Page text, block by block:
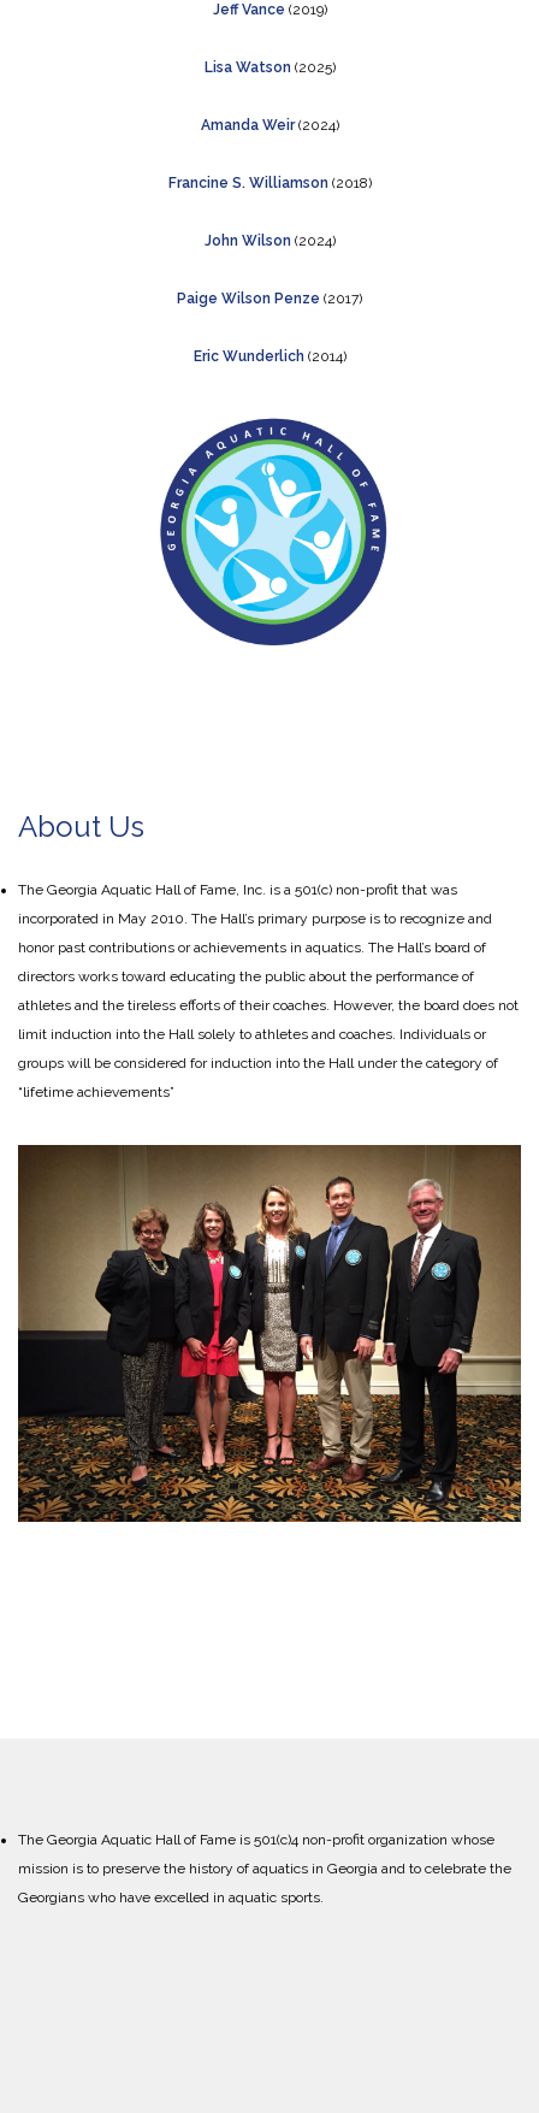
Jeff Vance (2019)
Lisa Watson (2025)
Amanda Weir(2024)
Francine S. Williamson (2018)
John Wilson (2024)
Paige Wilson Penze (2017)
Eric Wunderlich (2014)
About Us
The Georgia Aquatic Hall of Fame, Inc. is a 501(c) non-profit that was
incorporated in May 2010. The Hall’s primary purpose is to recognize and
honor past contributions or achievements in aquatics. The Hall’s board of
directors works toward educating the public about the performance of
athletes and the tireless efforts of their coaches. However, the board does not
limit induction into the Hall solely to athletes and coaches. Individuals or
groups will be considered for induction into the Hall under the category of
“lifetime achievements”
The Georgia Aquatic Hall of Fame is 501(c)4 non-profit organization whose
mission is to preserve the history of aquatics in Georgia and to celebrate the
Georgians who have excelled in aquatic sports.